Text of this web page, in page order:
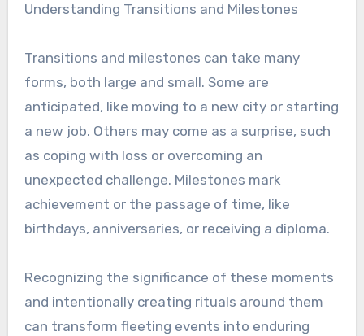
Understanding Transitions and Milestones
Transitions and milestones can take many
forms, both large and small. Some are
anticipated, like moving to a new city or starting
a new job. Others may come as a surprise, such
as coping with loss or overcoming an
unexpected challenge. Milestones mark
achievement or the passage of time, like
birthdays, anniversaries, or receiving a diploma.
Recognizing the significance of these moments
and intentionally creating rituals around them
can transform fleeting events into enduring